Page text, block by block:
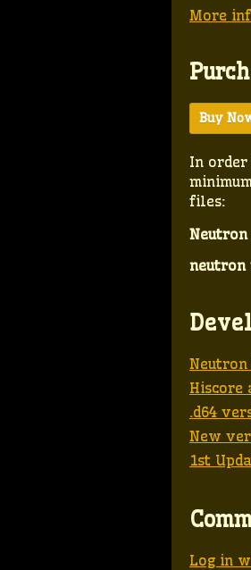
More
Buy
In order
files:
Neutron
neutron
Neutron
Hiscore
.d64
New
1st
Log in